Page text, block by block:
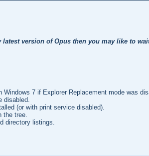
version of Opus then you may like to
7 if Explorer Replacement mode was
disabled.
(or with print service disabled).
the tree.
directory listings.